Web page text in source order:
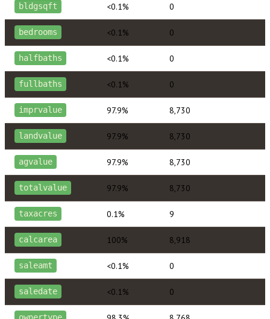
bldgsqft <0.1% 0
bedrooms <0.1% 0
halfbaths <0.1% 0
fullbaths <0.1% 0
imprvalue 97.9% 8,730
landvalue 97.9% 8,730
agvalue 97.9% 8,730
totalvalue 97.9% 8,730
taxacres 0.1% 9
calcarea 100% 8,918
saleamt <0.1% 0
saledate <0.1% 0